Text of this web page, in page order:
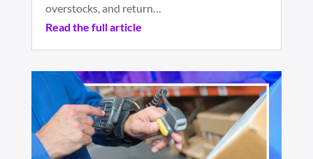
overstocks, and return…
Read the full article